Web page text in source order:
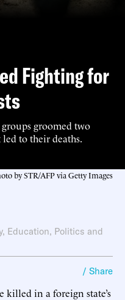
Fighting for
groomed two
to their deaths.
by STR/AFP via Getty Images
, Education, Politics and
/ Share
killed in a foreign state’s